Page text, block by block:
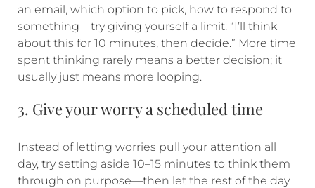
an email, which option to pick, how to respond to
something—try giving yourself a limit: “I’ll think
about this for 10 minutes, then decide.” More time
spent thinking rarely means a better decision; it
usually just means more looping.
3. Give your worry a scheduled time
Instead of letting worries pull your attention all
day, try setting aside 10–15 minutes to think them
through on purpose—then let the rest of the day